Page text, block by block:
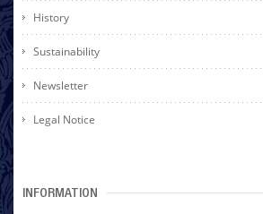
History
Sustainability
Newsletter
Legal Notice
INFORMATION